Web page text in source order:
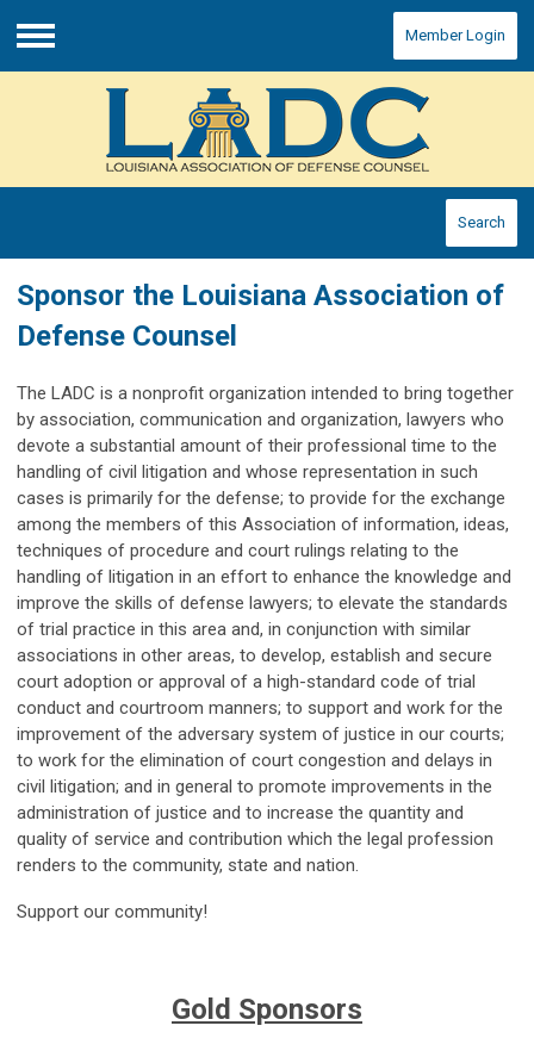
Menu
Member Login
Search
Sponsor the Louisiana Association of
Defense Counsel
The LADC is a nonprofit organization intended to bring together
by association, communication and organization, lawyers who
devote a substantial amount of their professional time to the
handling of civil litigation and whose representation in such
cases is primarily for the defense; to provide for the exchange
among the members of this Association of information, ideas,
techniques of procedure and court rulings relating to the
handling of litigation in an effort to enhance the knowledge and
improve the skills of defense lawyers; to elevate the standards
of trial practice in this area and, in conjunction with similar
associations in other areas, to develop, establish and secure
court adoption or approval of a high-standard code of trial
conduct and courtroom manners; to support and work for the
improvement of the adversary system of justice in our courts;
to work for the elimination of court congestion and delays in
civil litigation; and in general to promote improvements in the
administration of justice and to increase the quantity and
quality of service and contribution which the legal profession
renders to the community, state and nation.
Support our community!
Gold Sponsors